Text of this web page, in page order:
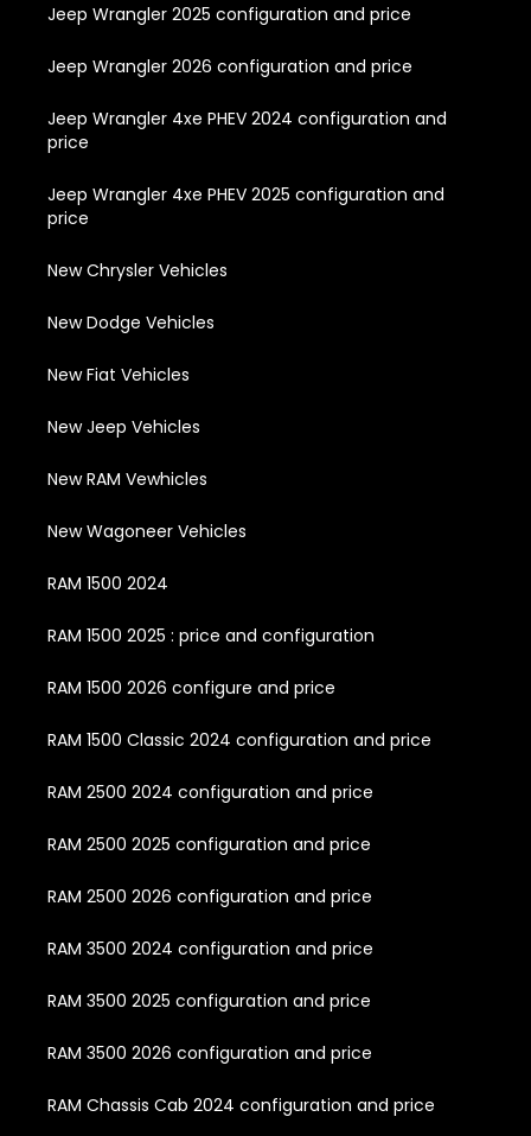
Jeep Wrangler 2025 configuration and price
Jeep Wrangler 2026 configuration and price
Jeep Wrangler 4xe PHEV 2024 configuration and
price
Jeep Wrangler 4xe PHEV 2025 configuration and
price
New Chrysler Vehicles
New Dodge Vehicles
New Fiat Vehicles
New Jeep Vehicles
New RAM Vewhicles
New Wagoneer Vehicles
RAM 1500 2024
RAM 1500 2025 : price and configuration
RAM 1500 2026 configure and price
RAM 1500 Classic 2024 configuration and price
RAM 2500 2024 configuration and price
RAM 2500 2025 configuration and price
RAM 2500 2026 configuration and price
RAM 3500 2024 configuration and price
RAM 3500 2025 configuration and price
RAM 3500 2026 configuration and price
RAM Chassis Cab 2024 configuration and price